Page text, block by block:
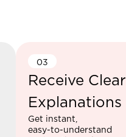
03
Receive Clear
Explanations
Get instant,
easy-to-understand